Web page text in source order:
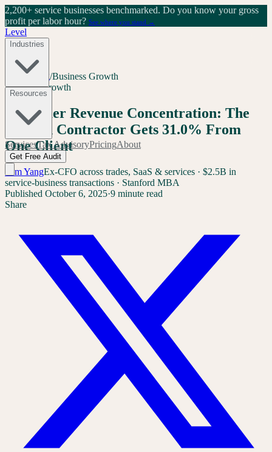
2,200+ service businesses benchmarked. Do you know your gross
profit per labor hour? See where you stand →
Level
Industries
Resources
ServicesTax AdvisoryPricingAbout
Get Free Audit
Home/ Blog/Business Growth
Business Growth
Customer Revenue Concentration: The
Median Contractor Gets 31.0% From
One Client
Sam YangEx-CFO across trades, SaaS & services · $2.5B in
service-business transactions · Stanford MBA
Published October 6, 2025·9 minute read
Share